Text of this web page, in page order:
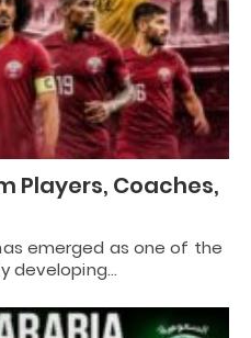
Players, Coaches,
emerged as one of the
developing…